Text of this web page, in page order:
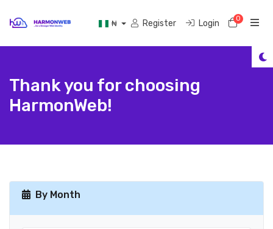
₦ Register Login 0
Thank you for choosing
HarmonWeb!
By Month